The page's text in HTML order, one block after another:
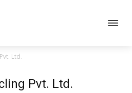
Ltd.
Pvt. Ltd.